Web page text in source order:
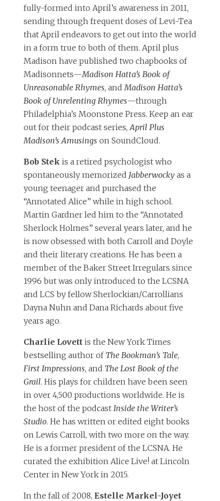
fully-formed into April’s awareness in 2011,
sending through frequent doses of Levi-Tea
that April endeavors to get out into the world
in a form true to both of them. April plus
Madison have published two chapbooks of
Madisonnets—Madison Hatta’s Book of
Unreasonable Rhymes, and Madison Hatta’s
Book of Unrelenting Rhymes—through
Philadelphia’s Moonstone Press. Keep an ear
out for their podcast series, April Plus
Madison’s Amusings on SoundCloud.
Bob Stek is a retired psychologist who
spontaneously memorized Jabberwocky as a
young teenager and purchased the
“Annotated Alice” while in high school.
Martin Gardner led him to the “Annotated
Sherlock Holmes” several years later, and he
is now obsessed with both Carroll and Doyle
and their literary creations. He has been a
member of the Baker Street Irregulars since
1996 but was only introduced to the LCSNA
and LCS by fellow Sherlockian/Carrollians
Dayna Nuhn and Dana Richards about five
years ago.
Charlie Lovett is the New York Times
bestselling author of The Bookman’s Tale,
First Impressions, and The Lost Book of the
Grail. His plays for children have been seen
in over 4,500 productions worldwide. He is
the host of the podcast Inside the Writer’s
Studio. He has written or edited eight books
on Lewis Carroll, with two more on the way.
He is a former president of the LCSNA. He
curated the exhibition Alice Live! at Lincoln
Center in New York in 2015.
In the fall of 2008, Estelle Markel-Joyet